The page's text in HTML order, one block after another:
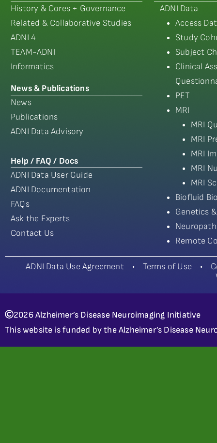
History & Cores + Governance
Related & Collaborative Studies
ADNI 4
TEAM-ADNI
Informatics
News & Publications
News
Publications
ADNI Data Advisory
Help / FAQ / Docs
ADNI Data User Guide
ADNI Documentation
FAQs
Ask the Experts
Contact Us
ADNI Data
Access
Study
Subject
Clinical
PET
MRI
MRI
MRI
MRI
MRI
MRI
Biofluid
Genetics
Remote
ADNI Data Use Agreement• Terms of Use •
2026 Alzheimer’s Disease Neuroimaging Initiative
This website is funded by the Alzheimer’s Disease